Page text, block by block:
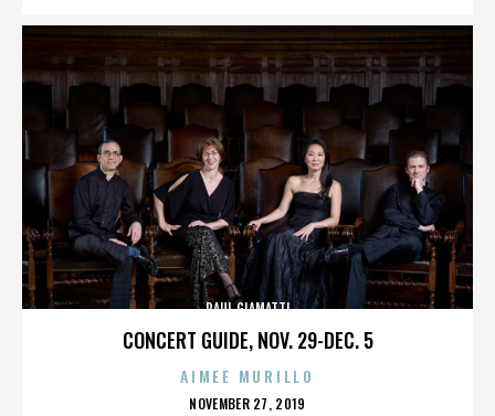
CONCERT GUIDE, NOV. 29-DEC. 5
PAUL GIAMATTI
AIMEE MURILLO
POSTED
NOVEMBER 27, 2019